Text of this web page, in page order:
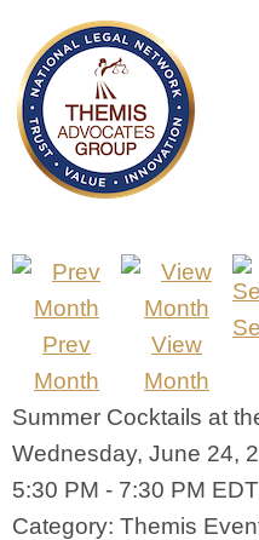
Prev
Month
View
Month
Summer Cocktails at
Wednesday, June 24,
5:30 PM - 7:30 PM EDT
Category: Themis